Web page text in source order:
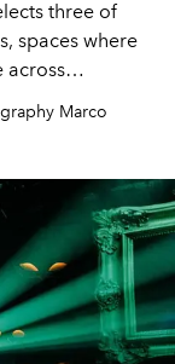
three of
spaces where
across
windswept
Marco